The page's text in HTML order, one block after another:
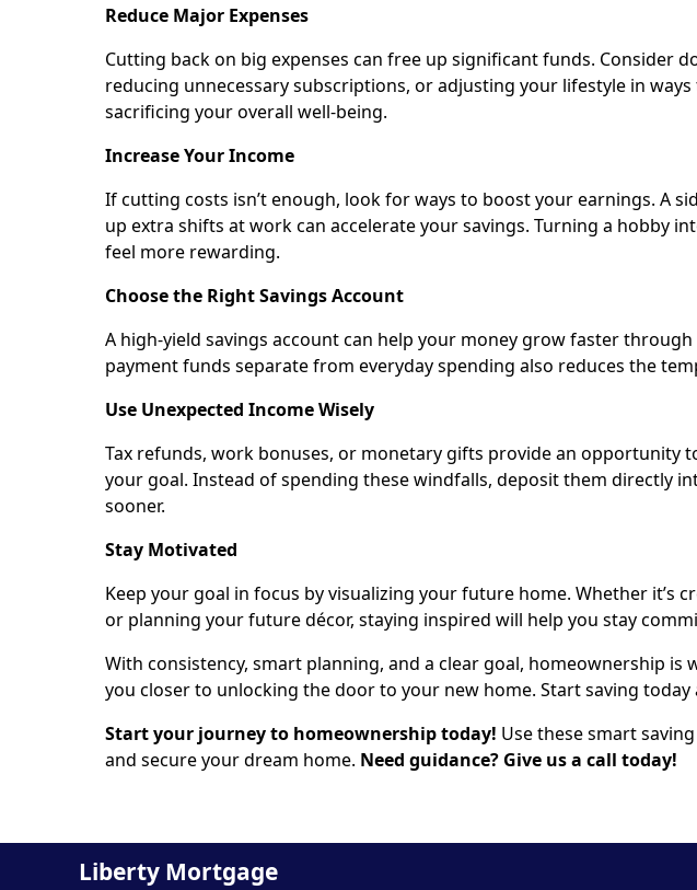
Reduce Major Expenses
Cutting back on big expenses can free up significant funds. Consider
reducing unnecessary subscriptions, or adjusting your lifestyle in
sacrificing your overall well-being.
Increase Your Income
If cutting costs isn’t enough, look for ways to boost your earnings. A
up extra shifts at work can accelerate your savings. Turning a hobby
feel more rewarding.
Choose the Right Savings Account
A high-yield savings account can help your money grow faster
payment funds separate from everyday spending also reduces the
Use Unexpected Income Wisely
Tax refunds, work bonuses, or monetary gifts provide an opportunity
your goal. Instead of spending these windfalls, deposit them directly
sooner.
Stay Motivated
Keep your goal in focus by visualizing your future home. Whether it’s
or planning your future décor, staying inspired will help you stay
With consistency, smart planning, and a clear goal, homeownership is
you closer to unlocking the door to your new home. Start saving
Start your journey to homeownership today! Use these smart
and secure your dream home. Need guidance? Give us a call today!
Liberty Mortgage